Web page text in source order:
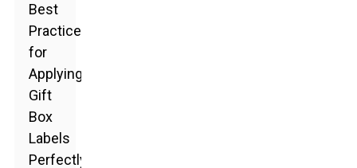
Best
Practices
for
Applying
Gift
Box
Labels
Perfectly